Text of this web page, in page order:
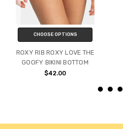
CHOOSE OPTIONS
ROXY RIB ROXY LOVE THE
GOOFY BIKINI BOTTOM
$42.00